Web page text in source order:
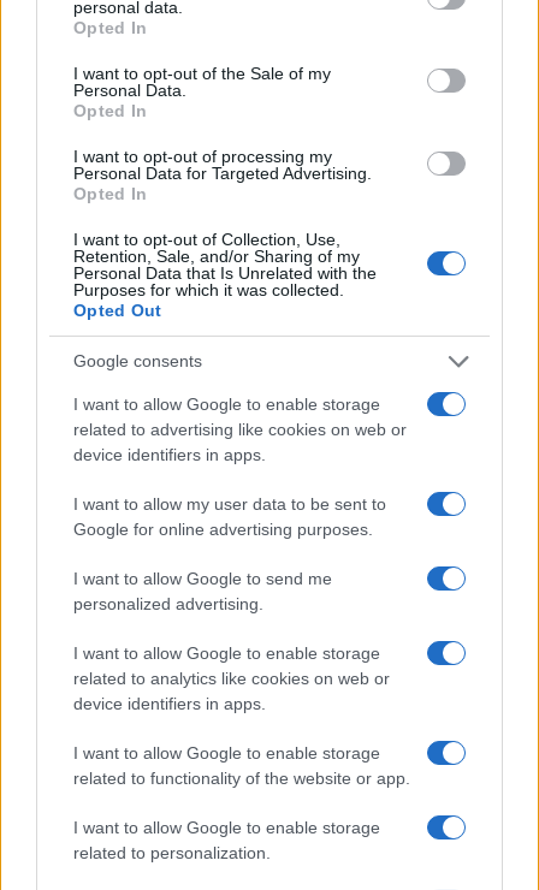
grant or deny consent to Google and its third-party tags to
use your data for below specified purposes in below Google
consent section.
personal data.
Opted In
I want to opt-out of the Sale of my
Personal Data.
Opted In
I want to opt-out of processing my
Personal Data for Targeted Advertising.
Opted In
I want to opt-out of Collection, Use,
Retention, Sale, and/or Sharing of my
Personal Data that Is Unrelated with the
Purposes for which it was collected.
Opted Out
Google consents
I want to allow Google to enable storage
related to advertising like cookies on web or
device identifiers in apps.
I want to allow my user data to be sent to
Google for online advertising purposes.
I want to allow Google to send me
personalized advertising.
I want to allow Google to enable storage
related to analytics like cookies on web or
device identifiers in apps.
I want to allow Google to enable storage
related to functionality of the website or app.
I want to allow Google to enable storage
related to personalization.
2010.5 2011.0 2011.5 2012.0 2013.0
The data above is from the Social Security Administrator of United
in US for every name, from 1880 up to the present year. The gender
associated with the name might be incorrect, as the data presents the
record applications without being edited for errors. The name's popularity
and ranking is announced annually, so the data for this year will not be
available until next year. The more babies that are given a name, the
higher popularity ranking the name receives. For names with the same
popularity, the tie is solved by assigning popularity rank in alphabetical
order. This means that if two or more names have the same popularity
order. If a name has less than five occurrences, the SSA excludes it
from the provided data to protect privacy.